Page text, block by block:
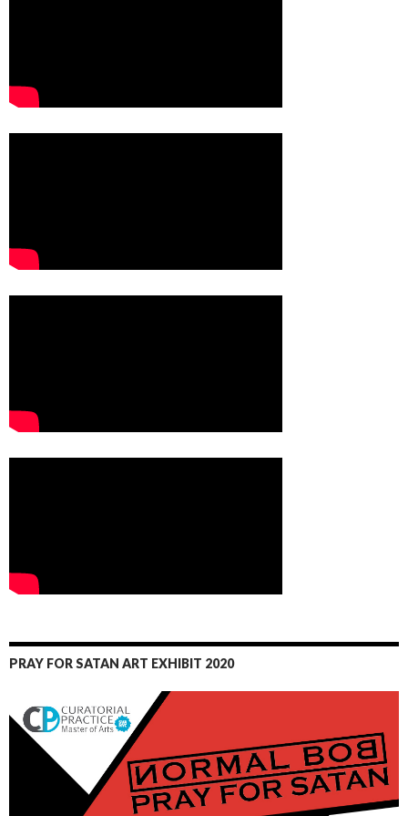
PRAY FOR SATAN ART EXHIBIT 2020